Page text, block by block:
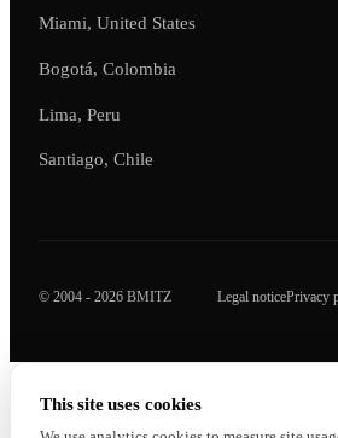
Miami, United States
Bogotá, Colombia
Lima, Peru
Santiago, Chile
© 2004 - 2026 BMITZ Legal noticePrivacy
This site uses cookies